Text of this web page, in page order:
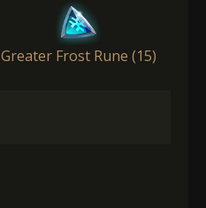
Greater Frost Rune (15)